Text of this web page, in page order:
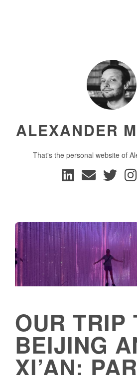
ALEXANDER
That's the personal website of
OUR TRIP
BEIJING
XI’AN: